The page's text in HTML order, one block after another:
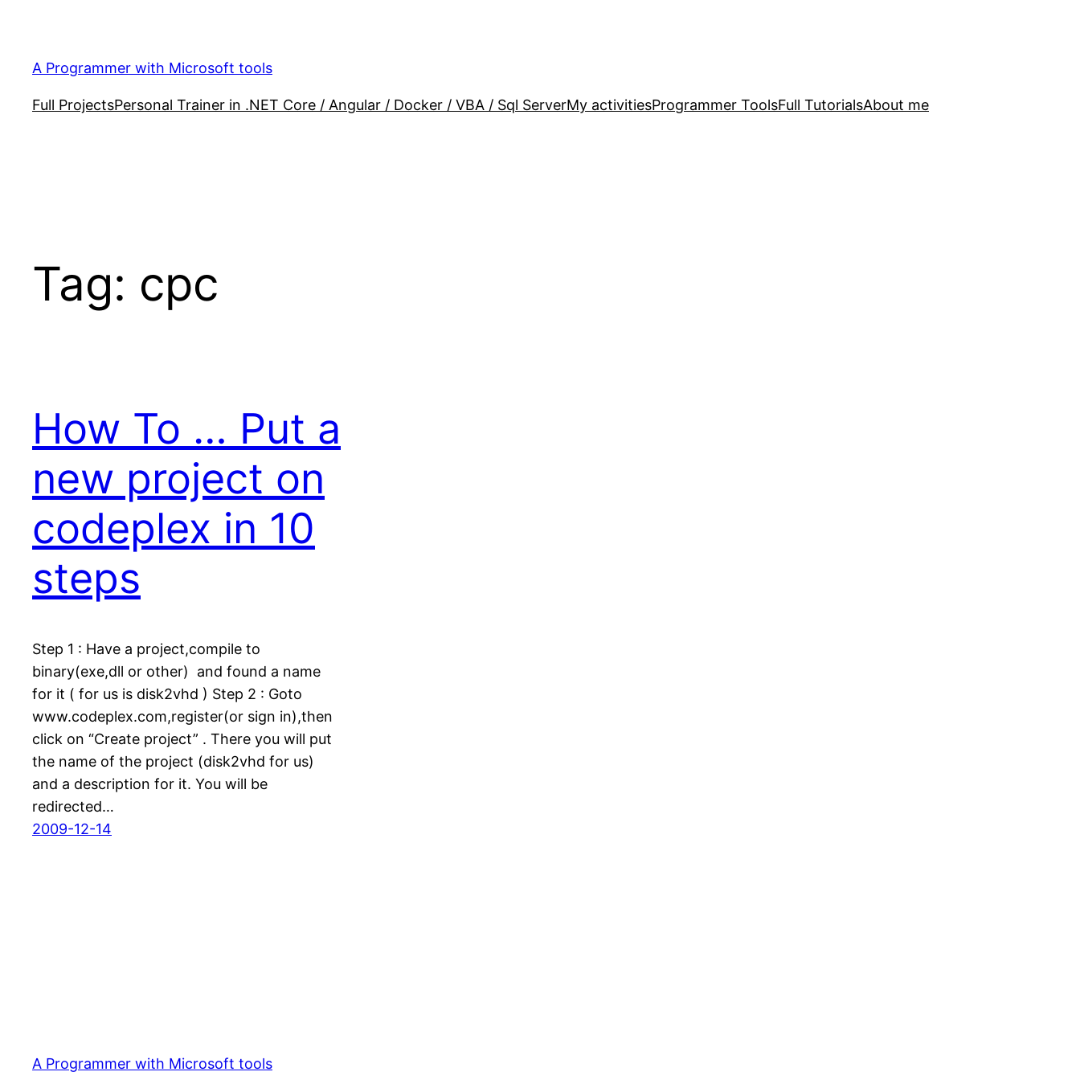
content
A Programmer with Microsoft tools
Full ProjectsPersonal Trainer in .NET Core / Angular / Docker / VBA / Sql ServerMy activitiesProgrammer ToolsFull TutorialsAbout me
Tag: cpc
How To … Put a
new project on
codeplex in 10
steps
Step 1 : Have a project,compile to
binary(exe,dll or other) and found a name
for it ( for us is disk2vhd ) Step 2 : Goto
www.codeplex.com,register(or sign in),then
click on “Create project” . There you will put
the name of the project (disk2vhd for us)
and a description for it. You will be
redirected…
2009-12-14
A Programmer with Microsoft tools